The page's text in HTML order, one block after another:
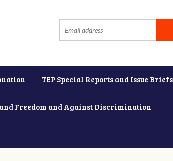
TEP Special Reports and Issue Briefs
Freedom and Against Discrimination